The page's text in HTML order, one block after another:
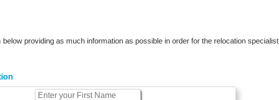
providing as much information as possible in order for the relocation specialist